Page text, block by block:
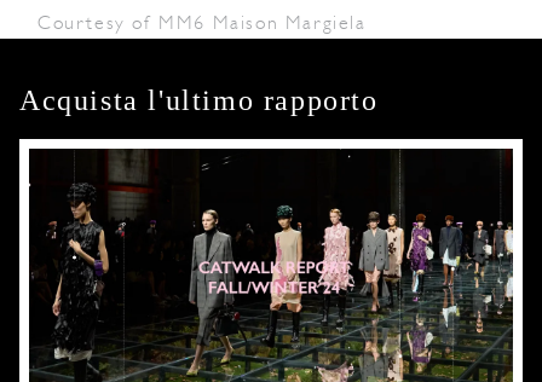
Courtesy of MM6 Maison Margiela
Acquista l'ultimo rapporto